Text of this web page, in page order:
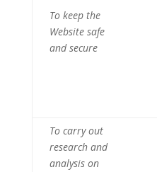
To keep the
Website safe
and secure
To carry out
research and
analysis on